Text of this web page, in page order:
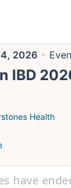
2026
IBD
Health
have